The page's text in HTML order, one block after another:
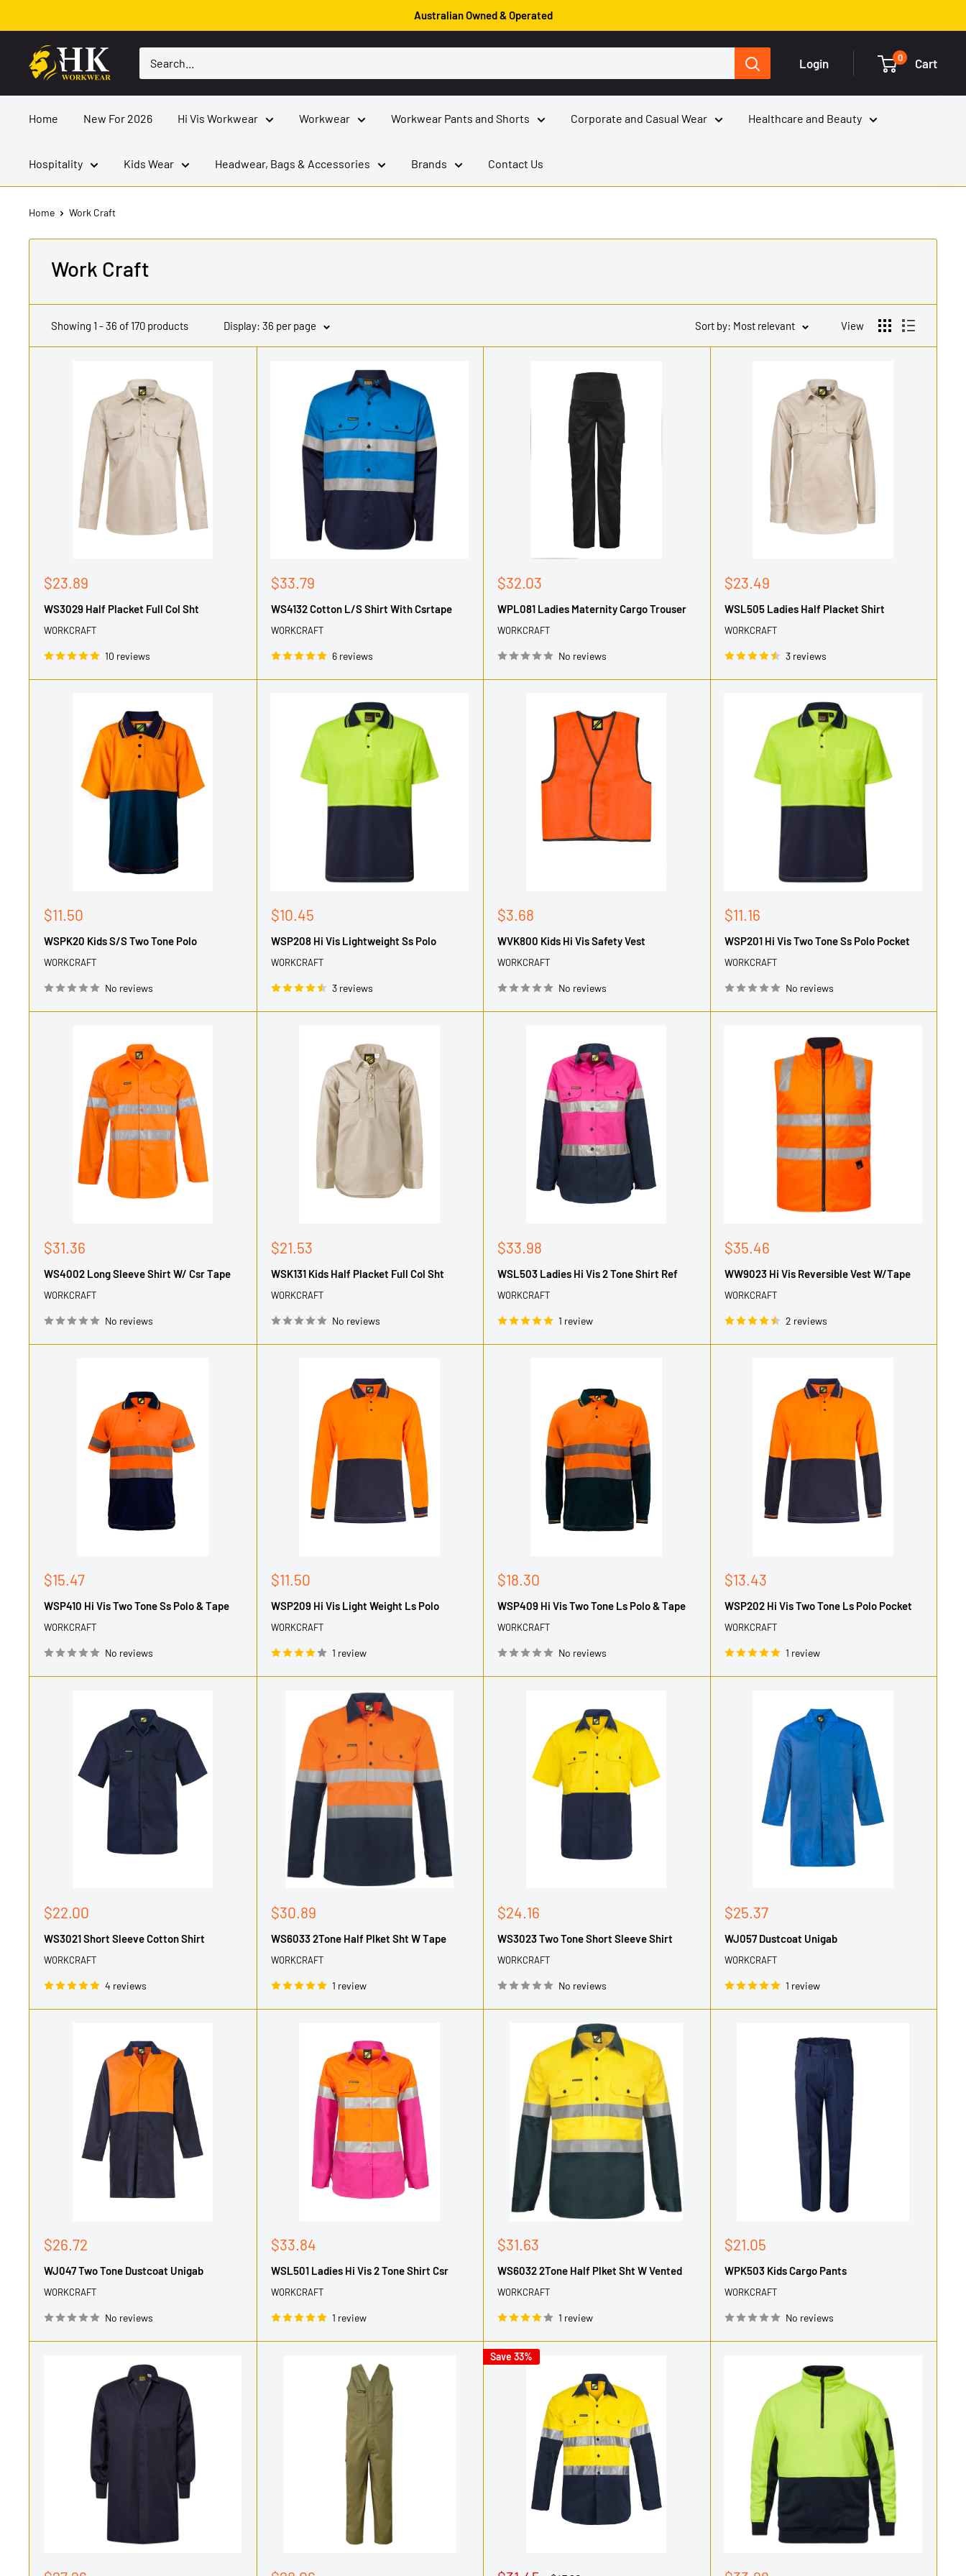
to
content
Australian Owned & Operated
HK
Workwear
Login 0 Cart
Home New For 2026 Hi Vis Workwear Workwear Workwear Pants and Shorts Corporate and Casual Wear Healthcare and Beauty
Hospitality Kids Wear Headwear, Bags & Accessories Brands Contact Us
Home Work Craft
Work Craft
Showing 1 - 36 of 170 products Display: 36 per page Sort by: Most relevant View
Sale
$23.89
WS3029 Half Placket Full Col Sht
WORKCRAFT
10 reviews
Sale
$33.79
WS4132 Cotton L/S Shirt With Csrtape
WORKCRAFT
6 reviews
Sale
$32.03
WPL081 Ladies Maternity Cargo Trouser
WORKCRAFT
No reviews
Sale
$23.49
WSL505 Ladies Half Placket Shirt
WORKCRAFT
3 reviews
Sale
$11.50
WSPK20 Kids S/S Two Tone Polo
WORKCRAFT
No reviews
Sale
$10.45
WSP208 Hi Vis Lightweight Ss Polo
WORKCRAFT
3 reviews
Sale
$3.68
WVK800 Kids Hi Vis Safety Vest
WORKCRAFT
No reviews
Sale
$11.16
WSP201 Hi Vis Two Tone Ss Polo Pocket
WORKCRAFT
No reviews
Sale
$31.36
WS4002 Long Sleeve Shirt W/ Csr Tape
WORKCRAFT
No reviews
Sale
$21.53
WSK131 Kids Half Placket Full Col Sht
WORKCRAFT
No reviews
Sale
$33.98
WSL503 Ladies Hi Vis 2 Tone Shirt Ref
WORKCRAFT
1 review
Sale
$35.46
WW9023 Hi Vis Reversible Vest W/Tape
WORKCRAFT
2 reviews
Sale
$15.47
WSP410 Hi Vis Two Tone Ss Polo & Tape
WORKCRAFT
No reviews
Sale
$11.50
WSP209 Hi Vis Light Weight Ls Polo
WORKCRAFT
1 review
Sale
$18.30
WSP409 Hi Vis Two Tone Ls Polo & Tape
WORKCRAFT
No reviews
Sale
$13.43
WSP202 Hi Vis Two Tone Ls Polo Pocket
WORKCRAFT
1 review
Sale
$22.00
WS3021 Short Sleeve Cotton Shirt
WORKCRAFT
4 reviews
Sale
$30.89
WS6033 2Tone Half Plket Sht W Tape
WORKCRAFT
1 review
Sale
$24.16
WS3023 Two Tone Short Sleeve Shirt
WORKCRAFT
No reviews
Sale
$25.37
WJ057 Dustcoat Unigab
WORKCRAFT
1 review
Sale
$26.72
WJ047 Two Tone Dustcoat Unigab
WORKCRAFT
No reviews
Sale
$33.84
WSL501 Ladies Hi Vis 2 Tone Shirt Csr
WORKCRAFT
1 review
Sale
$31.63
WS6032 2Tone Half Plket Sht W Vented
WORKCRAFT
1 review
Sale
$21.05
WPK503 Kids Cargo Pants
WORKCRAFT
No reviews
Save 33%